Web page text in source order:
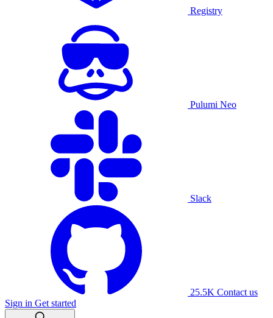
Registry
Pulumi Neo
Slack
25.5K Contact us
Sign in Get started